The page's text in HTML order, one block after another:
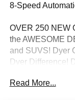
8-Speed
OVER 250 NEW
the AWESOME
and SUVS! Dyer
Dyer Difference!
Read More...